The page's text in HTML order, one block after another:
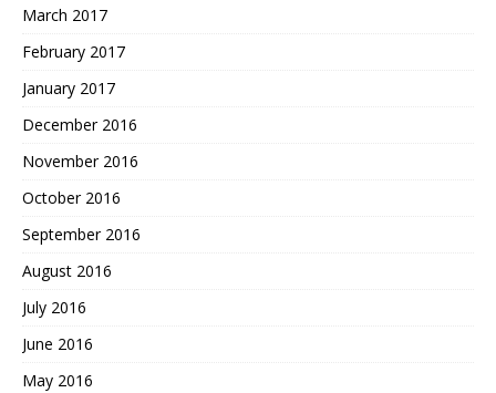
March 2017
February 2017
January 2017
December 2016
November 2016
October 2016
September 2016
August 2016
July 2016
June 2016
May 2016